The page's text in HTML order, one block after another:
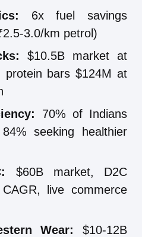
6x fuel savings
3.0/km petrol)
$10.5B market at
protein bars $124M at
70% of Indians
seeking healthier
$60B market, D2C
live commerce
Wear:
$10-12B